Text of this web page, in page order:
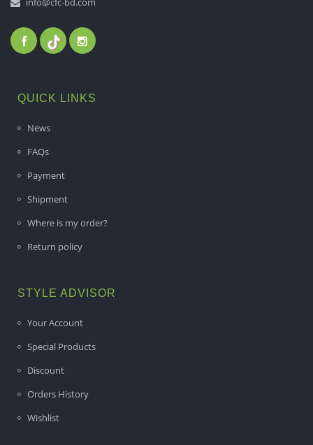
QUICK LINKS
News
FAQs
Payment
Shipment
Where is my order?
Return policy
STYLE ADVISOR
Your Account
Special Products
Discount
Orders History
Wishlist